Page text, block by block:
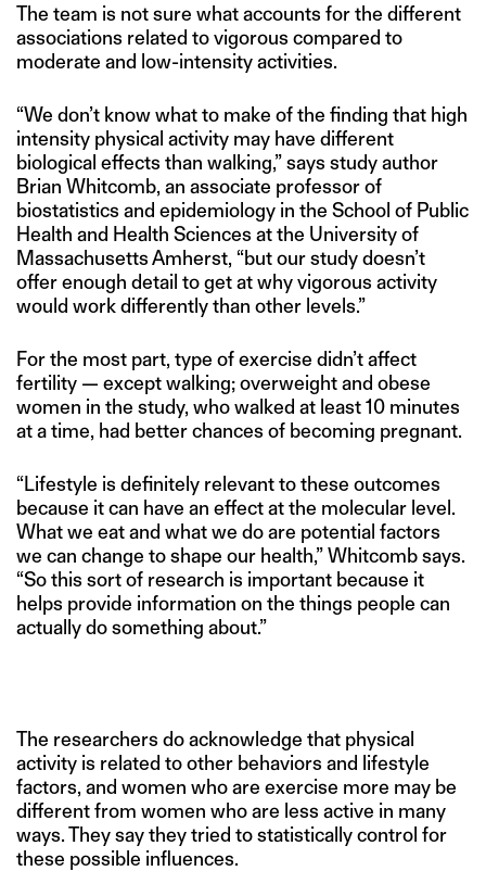
The team is not sure what accounts for the different
associations related to vigorous compared to
moderate and low-intensity activities.
“We don’t know what to make of the finding that high
intensity physical activity may have different
biological effects than walking,” says study author
Brian Whitcomb, an associate professor of
biostatistics and epidemiology in the School of Public
Health and Health Sciences at the University of
Massachusetts Amherst, “but our study doesn’t
offer enough detail to get at why vigorous activity
would work differently than other levels.”
For the most part, type of exercise didn’t affect
fertility — except walking; overweight and obese
women in the study, who walked at least 10 minutes
at a time, had better chances of becoming pregnant.
“Lifestyle is definitely relevant to these outcomes
because it can have an effect at the molecular level.
What we eat and what we do are potential factors
we can change to shape our health,” Whitcomb says.
“So this sort of research is important because it
helps provide information on the things people can
actually do something about.”
The researchers do acknowledge that physical
activity is related to other behaviors and lifestyle
factors, and women who are exercise more may be
different from women who are less active in many
ways. They say they tried to statistically control for
these possible influences.